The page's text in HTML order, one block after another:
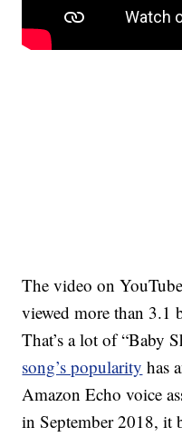
The video on
viewed more than 3.1
That’s a lot of “Baby
song’s popularity has
Amazon Echo voice
in September 2018, it